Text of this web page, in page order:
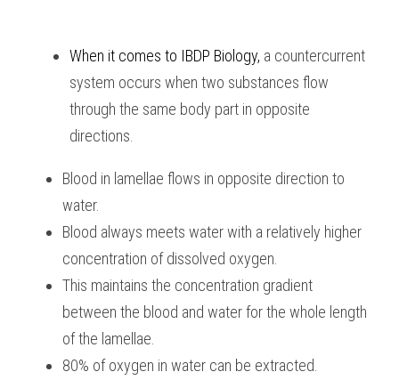
When it comes to IBDP Biology, a countercurrent
system occurs when two substances flow
through the same body part in opposite
directions.
Blood in lamellae flows in opposite direction to
water.
Blood always meets water with a relatively higher
concentration of dissolved oxygen.
This maintains the concentration gradient
between the blood and water for the whole length
of the lamellae.
80% of oxygen in water can be extracted.